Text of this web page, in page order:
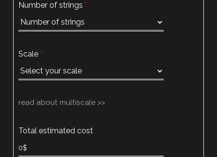
Number of strings
Scale
read about multiscale >>
Total estimated cost